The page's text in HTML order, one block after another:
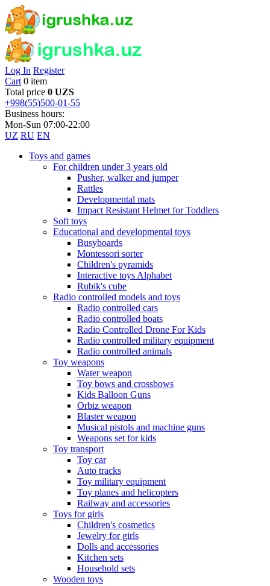
Log In Register
Cart 0 item
Total price 0 UZS
+998(55)500-01-55
Business hours:
Mon-Sun 07:00-22:00
UZ RU EN
Toys and games
For children under 3 years old
Pusher, walker and jumper
Rattles
Developmental mats
Impact Resistant Helmet for Toddlers
Soft toys
Educational and developmental toys
Busyboards
Montessori sorter
Children's pyramids
Interactive toys Alphabet
Rubik's cube
Radio controlled models and toys
Radio controlled cars
Radio controlled boats
Radio Controlled Drone For Kids
Radio controlled military equipment
Radio controlled animals
Toy weapons
Water weapon
Toy bows and crossbows
Kids Balloon Guns
Orbiz weapon
Blaster weapon
Musical pistols and machine guns
Weapons set for kids
Toy transport
Toy car
Auto tracks
Toy military equipment
Toy planes and helicopters
Railway and accessories
Toys for girls
Children's cosmetics
Jewelry for girls
Dolls and accessories
Kitchen sets
Household sets
Wooden toys